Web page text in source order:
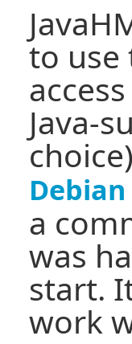
to use
Java-
a
was
start.
work